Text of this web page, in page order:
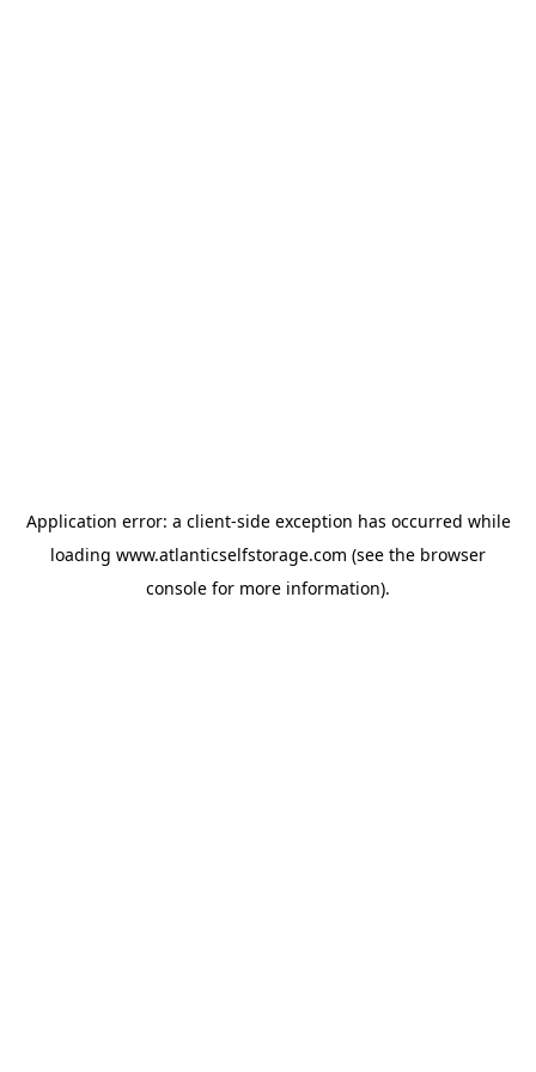
Application error: a client-side exception has occurred while
loading www.atlanticselfstorage.com (see the browser
console for more information).